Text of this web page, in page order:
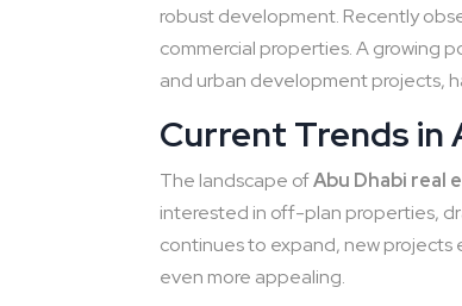
robust development. Recently
commercial properties. A growing
and urban development projects,
Current Trends in
The landscape ofAbu Dhabi real
interested in off-plan properties,
continues to expand, new
even more appealing.